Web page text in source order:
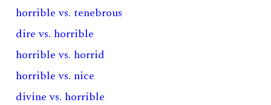
horrible vs. tenebrous
dire vs. horrible
horrible vs. horrid
horrible vs. nice
divine vs. horrible